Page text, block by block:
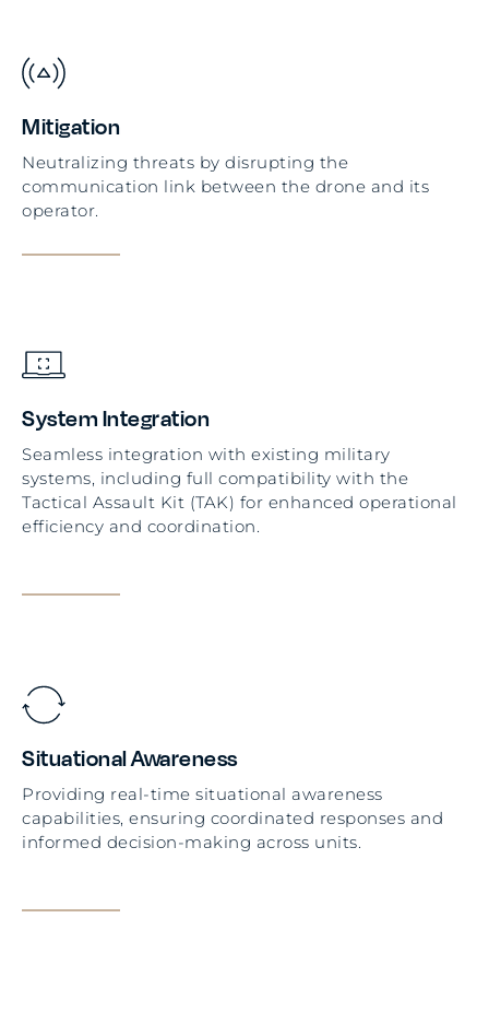
Mitigation
Neutralizing threats by disrupting the
communication link between the drone and its
operator.
System Integration
Seamless integration with existing military
systems, including full compatibility with the
Tactical Assault Kit (TAK) for enhanced operational
efficiency and coordination.
Situational Awareness
Providing real-time situational awareness
capabilities, ensuring coordinated responses and
informed decision-making across units.